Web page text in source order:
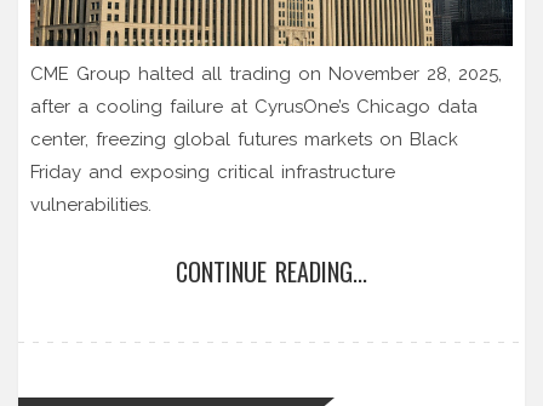
CME Group halted all trading on November 28, 2025,
after a cooling failure at CyrusOne’s Chicago data
center, freezing global futures markets on Black
Friday and exposing critical infrastructure
vulnerabilities.
CONTINUE READING...